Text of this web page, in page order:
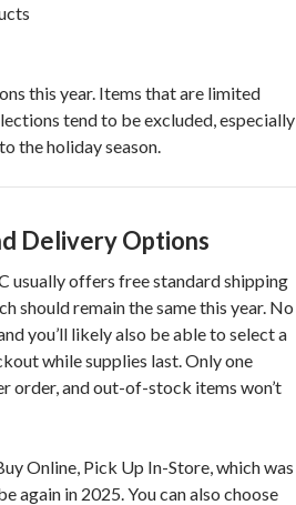
this year. Items that are limited
tend to be excluded, especially
the holiday season.
Delivery Options
usually offers free standard shipping
should remain the same this year. No
you’ll likely also be able to select a
while supplies last. Only one
order, and out-of-stock items won’t
Online, Pick Up In-Store, which was
again in 2025. You can also choose